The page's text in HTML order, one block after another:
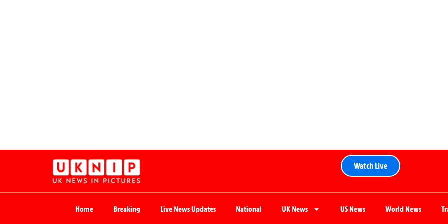
Watch Live
Home Breaking Live News Updates National UK News US News World News